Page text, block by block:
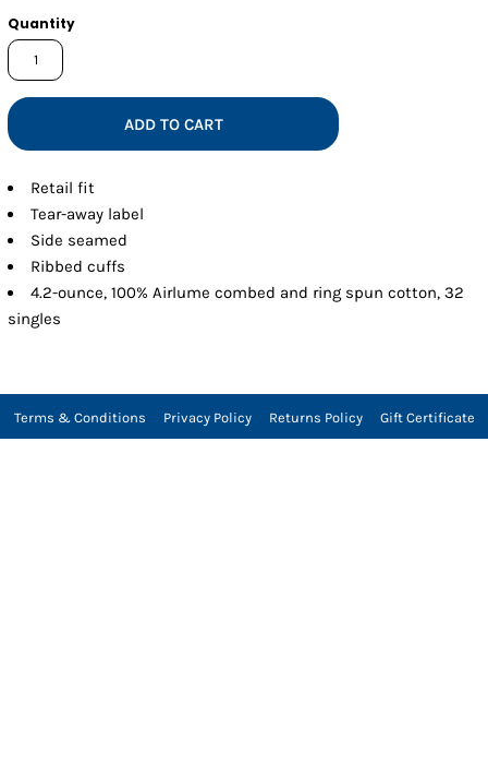
Quantity
ADD TO CART
Retail fit
Tear-away label
Side seamed
Ribbed cuffs
4.2-ounce, 100% Airlume combed and ring spun cotton, 32
singles
Terms & Conditions Privacy Policy Returns Policy Gift Certificate